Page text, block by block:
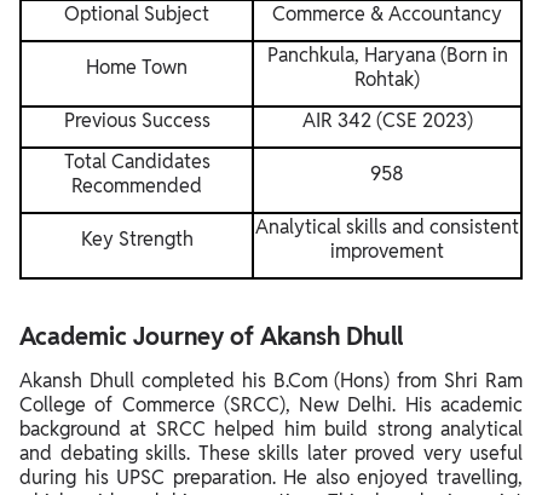
Optional Subject
Commerce & Accountancy
Home Town
Panchkula, Haryana (Born in
Rohtak)
Previous Success
AIR 342 (CSE 2023)
Total Candidates
Recommended
958
Key Strength
Analytical skills and consistent
improvement
Academic Journey of Akansh Dhull
Akansh Dhull completed his B.Com (Hons) from Shri Ram
College of Commerce (SRCC), New Delhi. His academic
background at SRCC helped him build strong analytical
and debating skills. These skills later proved very useful
during his UPSC preparation. He also enjoyed travelling,